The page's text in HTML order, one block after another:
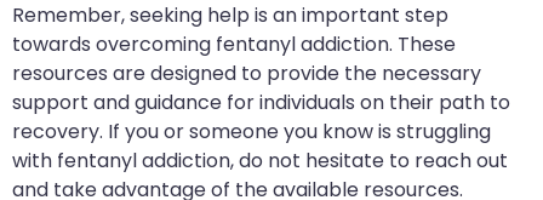
Remember, seeking help is an important step
towards overcoming fentanyl addiction. These
resources are designed to provide the necessary
support and guidance for individuals on their path to
recovery. If you or someone you know is struggling
with fentanyl addiction, do not hesitate to reach out
and take advantage of the available resources.